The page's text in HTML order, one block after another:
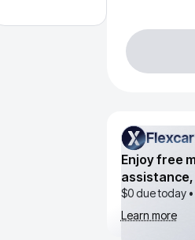
Enjoy free
$0 due today •
Learn more